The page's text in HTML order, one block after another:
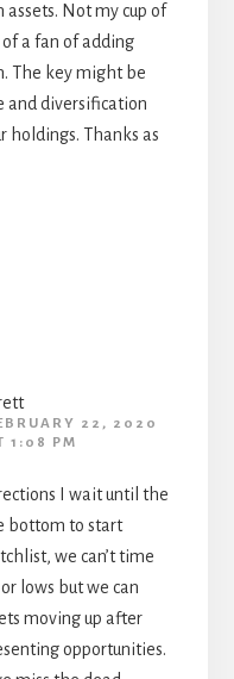
Not my cup of
of a fan of adding
The key might be
and diversification
holdings. Thanks as
22, 2020
1:08 PM
I wait until the
bottom to start
we can’t time
lows but we can
moving up after
opportunities.